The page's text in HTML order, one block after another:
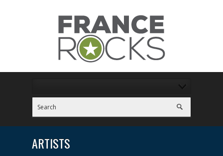
ARTISTS